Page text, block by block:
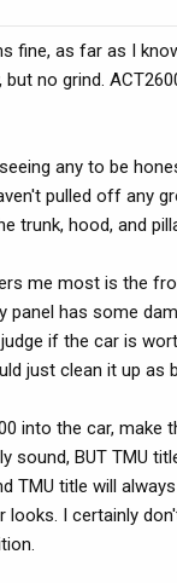
fine, as far as I
but no grind.
any to be
pulled off any
trunk, hood, and
me most is the
panel has some
if the car is
just clean it up as
into the car, make
sound, BUT TMU
TMU title will
looks. I certainly